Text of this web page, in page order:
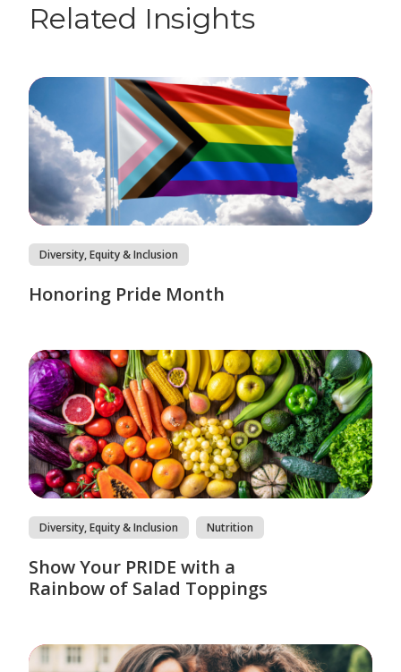
Related Insights
Diversity, Equity & Inclusion
Honoring Pride Month
Diversity, Equity & Inclusion Nutrition
Show Your PRIDE with a
Rainbow of Salad Toppings